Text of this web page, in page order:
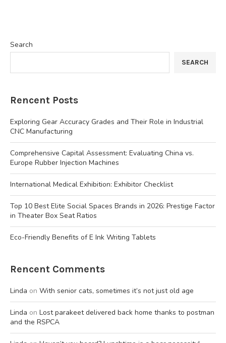
Search
SEARCH
Rencent Posts
Exploring Gear Accuracy Grades and Their Role in Industrial
CNC Manufacturing
Comprehensive Capital Assessment: Evaluating China vs.
Europe Rubber Injection Machines
International Medical Exhibition: Exhibitor Checklist
Top 10 Best Elite Social Spaces Brands in 2026: Prestige Factor
in Theater Box Seat Ratios
Eco-Friendly Benefits of E Ink Writing Tablets
Rencent Comments
Linda on With senior cats, sometimes it’s not just old age
Linda on Lost parakeet delivered back home thanks to postman
and the RSPCA